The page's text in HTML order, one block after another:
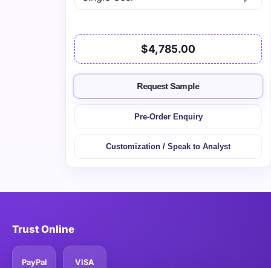
$4,785.00
Request Sample
Pre-Order Enquiry
Customization / Speak to Analyst
Trust Online
PayPal VISA